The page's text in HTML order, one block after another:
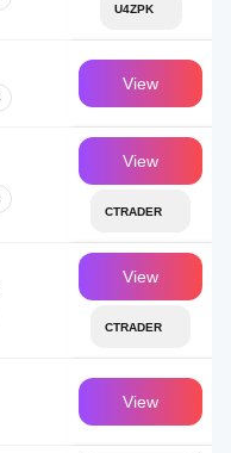
U4ZPK
View
AE
CTRADER
View
AE
CTRADER
View
View